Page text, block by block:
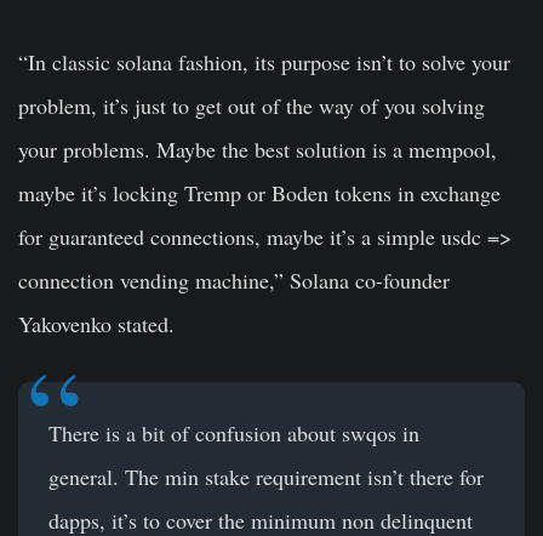
“In classic solana fashion, its purpose isn’t to solve your
problem, it’s just to get out of the way of you solving
your problems. Maybe the best solution is a mempool,
maybe it’s locking Tremp or Boden tokens in exchange
for guaranteed connections, maybe it’s a simple usdc =>
connection vending machine,” Solana co-founder
Yakovenko stated.
There is a bit of confusion about swqos in
general. The min stake requirement isn’t there for
dapps, it’s to cover the minimum non delinquent